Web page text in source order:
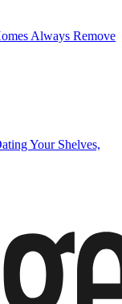
Always Remove
Your Shelves,